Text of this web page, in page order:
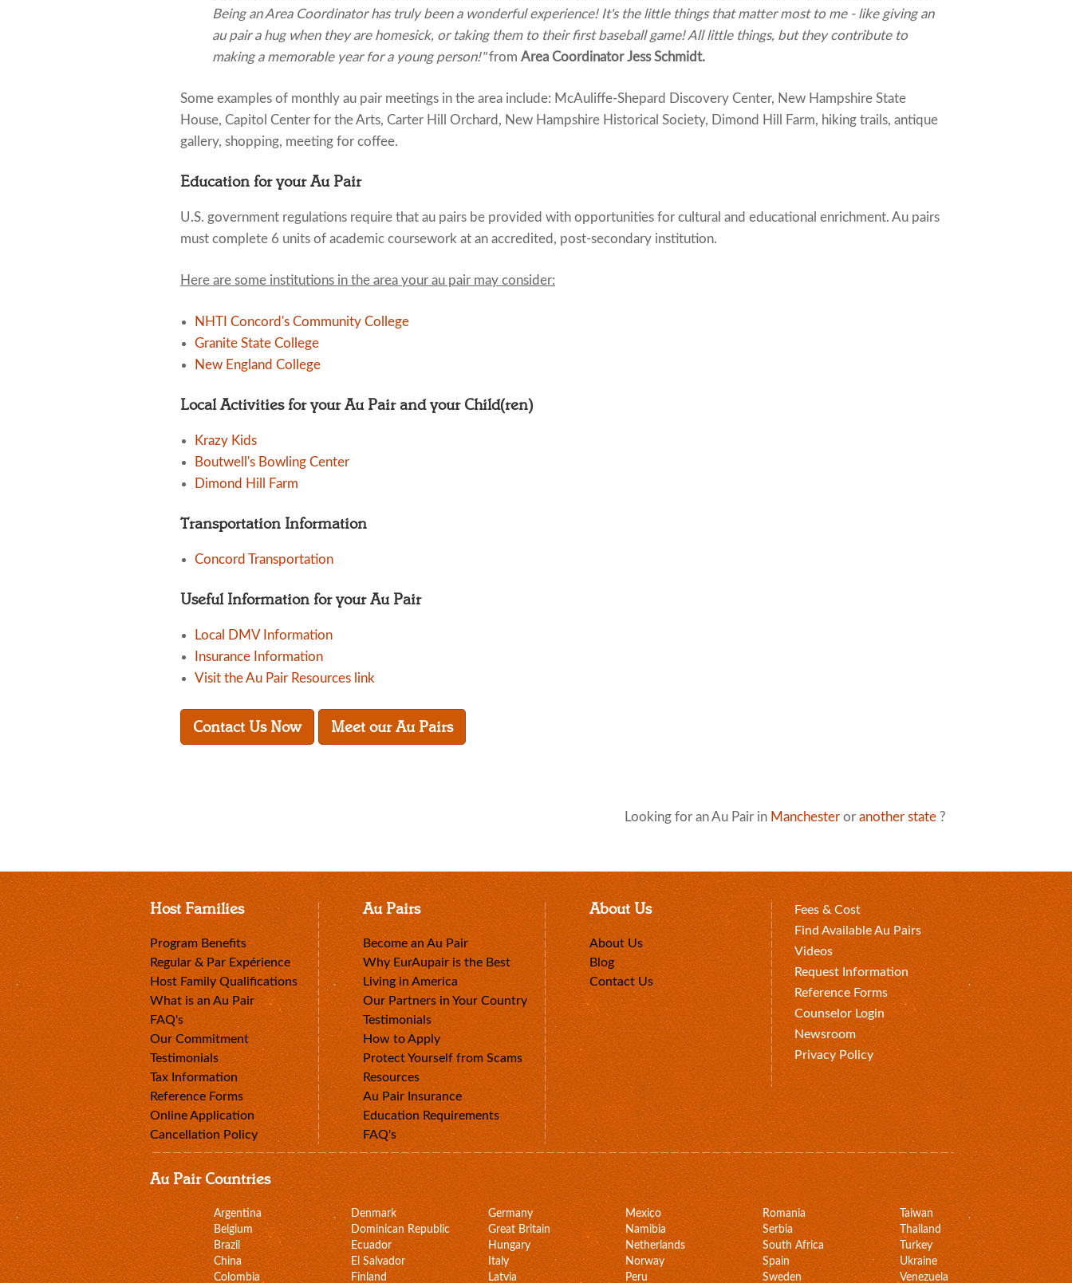
Being an Area Coordinator has truly been a wonderful experience! It's the little things that matter most to me - like giving an
au pair a hug when they are homesick, or taking them to their first baseball game! All little things, but they contribute to
making a memorable year for a young person!"from Area Coordinator Jess Schmidt.
Some examples of monthly au pair meetings in the area include: McAuliffe-Shepard Discovery Center, New Hampshire State
House, Capitol Center for the Arts, Carter Hill Orchard, New Hampshire Historical Society, Dimond Hill Farm, hiking trails, antique
gallery, shopping, meeting for coffee.
Education for your Au Pair
U.S. government regulations require that au pairs be provided with opportunities for cultural and educational enrichment. Au pairs
must complete 6 units of academic coursework at an accredited, post-secondary institution.
Here are some institutions in the area your au pair may consider:
NHTI Concord's Community College
Granite State College
New England College
Local Activities for your Au Pair and your Child(ren)
Krazy Kids
Boutwell's Bowling Center
Dimond Hill Farm
Transportation Information
Concord Transportation
Useful Information for your Au Pair
Local DMV Information
Insurance Information
Visit the Au Pair Resources link
Contact Us Now Meet our Au Pairs
Looking for an Au Pair in Manchester or another state ?
Host Families
Program Benefits
Regular & Par Expérience
Host Family Qualifications
What is an Au Pair
FAQ's
Our Commitment
Testimonials
Tax Information
Reference Forms
Online Application
Cancellation Policy
Au Pairs
Become an Au Pair
Why EurAupair is the Best
Living in America
Our Partners in Your Country
Testimonials
How to Apply
Protect Yourself from Scams
Resources
Au Pair Insurance
Education Requirements
FAQ's
About Us
About Us
Blog
Contact Us
Fees & Cost
Find Available Au Pairs
Videos
Request Information
Reference Forms
Counselor Login
Newsroom
Privacy Policy
Au Pair Countries
Argentina
Belgium
Brazil
China
Colombia
Denmark
Dominican Republic
Ecuador
El Salvador
Finland
Germany
Great Britain
Hungary
Italy
Latvia
Mexico
Namibia
Netherlands
Norway
Peru
Romania
Serbia
South Africa
Spain
Sweden
Taiwan
Thailand
Turkey
Ukraine
Venezuela